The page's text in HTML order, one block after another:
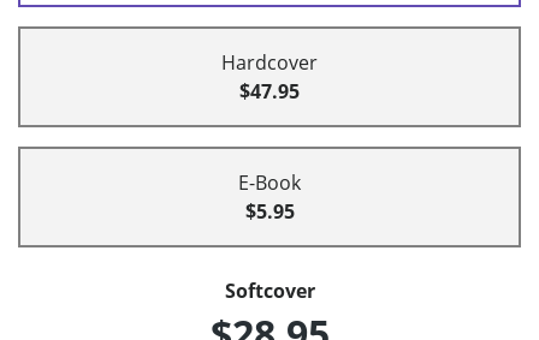
Hardcover
$47.95
E-Book
$5.95
Softcover